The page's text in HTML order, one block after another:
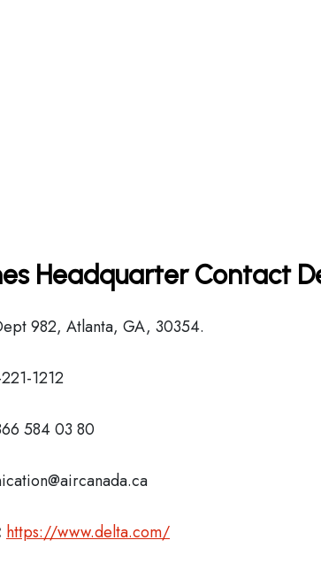
Headquarter Contact
982, Atlanta, GA, 30354.
1212
584 03 80
https://www.delta.com/